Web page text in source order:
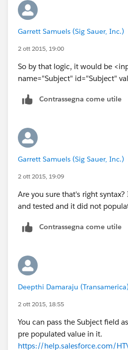
Garrett Samuels (Sig Sauer, Inc.)
2 ott 2015, 19:00
So by that logic, it would be
name="Subject" id="Subject"
Contrassegna come utile
Garrett Samuels (Sig Sauer, Inc.)
2 ott 2015, 19:09
Are you sure that's right
and tested and it did not
Contrassegna come utile
Deepthi Damaraju
2 ott 2015, 18:55
You can pass the Subject field
pre populated value in it.
https://help.salesforce.com/